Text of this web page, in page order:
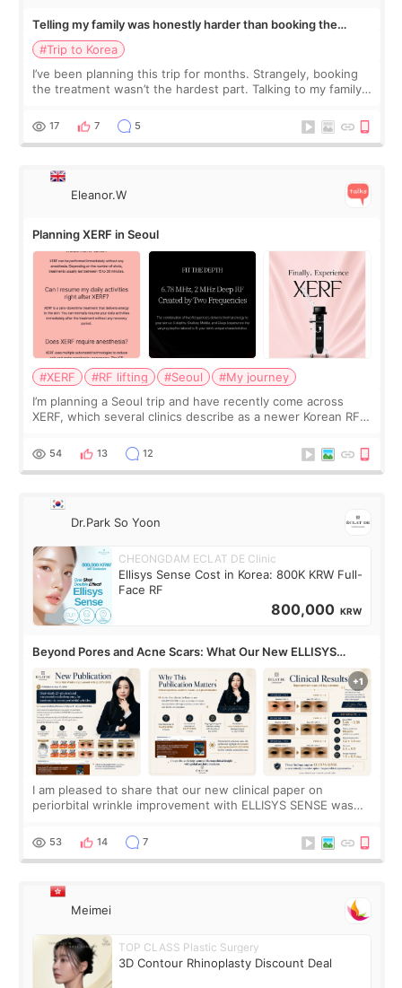
Telling my family was honestly harder than booking the
treatment
#Trip to Korea
I’ve been planning this trip for months. Strangely, booking
the treatment wasn’t the hardest part. Talking to my family
and kept encouraging
17 7 5
Eleanor.W
Planning XERF in Seoul
#XERF #RF lifting #Seoul
#My journey
I’m planning a Seoul trip and have recently come across
XERF, which several clinics describe as a newer Korean RF
no downtime. I was ori
54 13 12
Dr.Park So Yoon
CHEONGDAM ECLAT DE Clinic
Ellisys Sense Cost in Korea: 800K KRW Full-
Face RF
800,000 KRW
Beyond Pores and Acne Scars: What Our New ELLISYS
SENSE Study Reveals About the Eye Area
I am pleased to share that our new clinical paper on
periorbital wrinkle improvement with ELLISYS SENSE was
journal Lasers in Medical Science.
53 14 7
Meimei
TOP CLASS Plastic Surgery
3D Contour Rhinoplasty Discount Deal